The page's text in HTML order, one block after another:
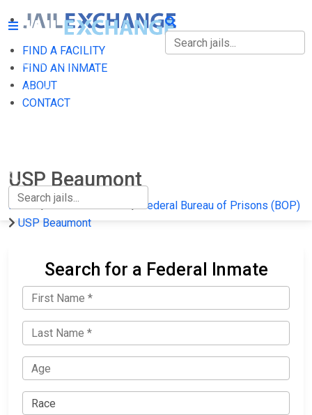
FIND A FACILITY
FIND AN INMATE
ABOUT
CONTACT
FIND A FACILITY
FIND AN INMATE
USP Beaumont
Home Federal Prisons
Federal Bureau of Prisons (BOP)
USP Beaumont
Search for a Federal Inmate